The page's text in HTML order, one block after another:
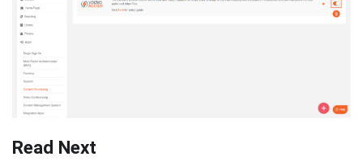
Read Next